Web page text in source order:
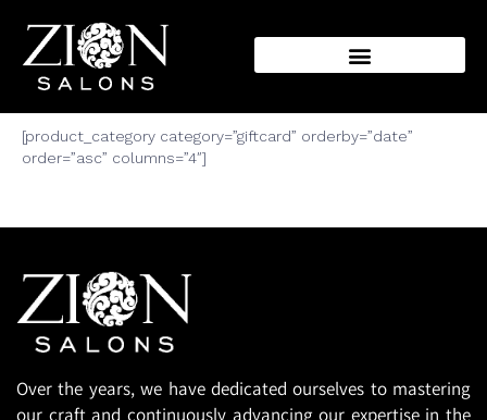
Make a present with
Our Incredible Gifts
[product_category category=”giftcard” orderby=”date”
order=”asc” columns=”4″]
Over the years, we have dedicated ourselves to mastering
our craft and continuously advancing our expertise in the